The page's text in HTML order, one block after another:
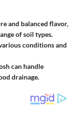
and balanced flavor,
of soil types.
conditions and
can handle
drainage.